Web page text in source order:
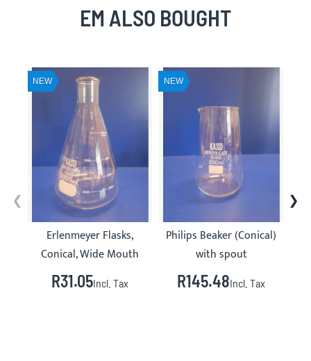
EM ALSO BOUGHT
NEW
Erlenmeyer Flasks,
Conical, Wide Mouth
R31.05Incl. Tax
NEW
Philips Beaker (Conical)
with spout
R145.48Incl. Tax